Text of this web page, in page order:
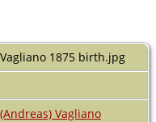
1875 birth.jpg
Vagliano